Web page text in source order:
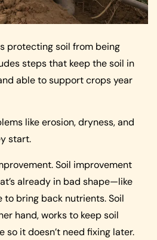
protecting soil from being
steps that keep the soil in
able to support crops year
like erosion, dryness, and
start.
Soil improvement
already in bad shape—like
bring back nutrients. Soil
hand, works to keep soil
it doesn’t need fixing later.